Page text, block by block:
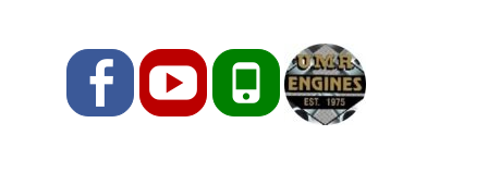
FacebookYouTubePhone